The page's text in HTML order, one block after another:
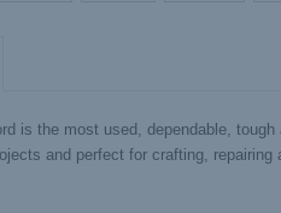
is the most used, dependable,
and perfect for crafting, repairing